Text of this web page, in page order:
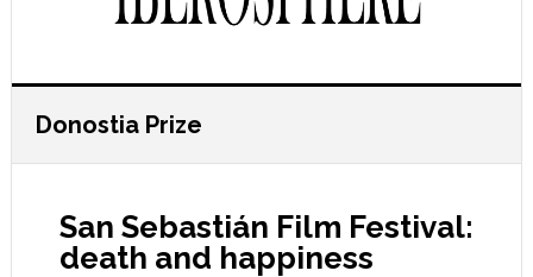
Donostia Prize
San Sebastián Film Festival:
death and happiness